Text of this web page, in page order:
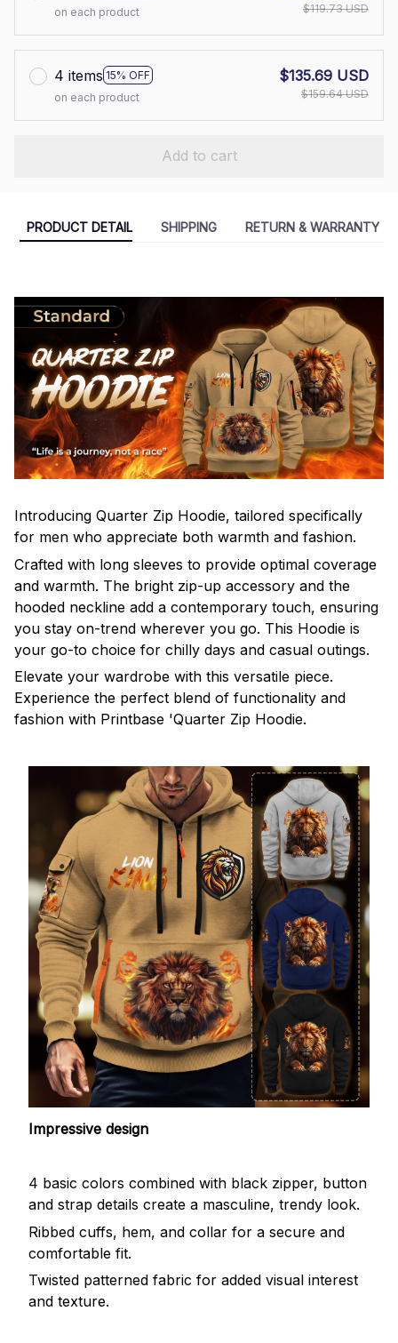
on each product
$119.73 USD
4 items 15% OFF
on each product
$135.69 USD
$159.64 USD
Add to cart
PRODUCT DETAIL SHIPPING RETURN & WARRANTY
Introducing Quarter Zip Hoodie, tailored specifically
for men who appreciate both warmth and fashion.
Crafted with long sleeves to provide optimal coverage
and warmth. The bright zip-up accessory and the
hooded neckline add a contemporary touch, ensuring
you stay on-trend wherever you go. This Hoodie is
your go-to choice for chilly days and casual outings.
Elevate your wardrobe with this versatile piece.
Experience the perfect blend of functionality and
fashion with Printbase 'Quarter Zip Hoodie.
Impressive design
4 basic colors combined with black zipper, button
and strap details create a masculine, trendy look.
Ribbed cuffs, hem, and collar for a secure and
comfortable fit.
Twisted patterned fabric for added visual interest
and texture.